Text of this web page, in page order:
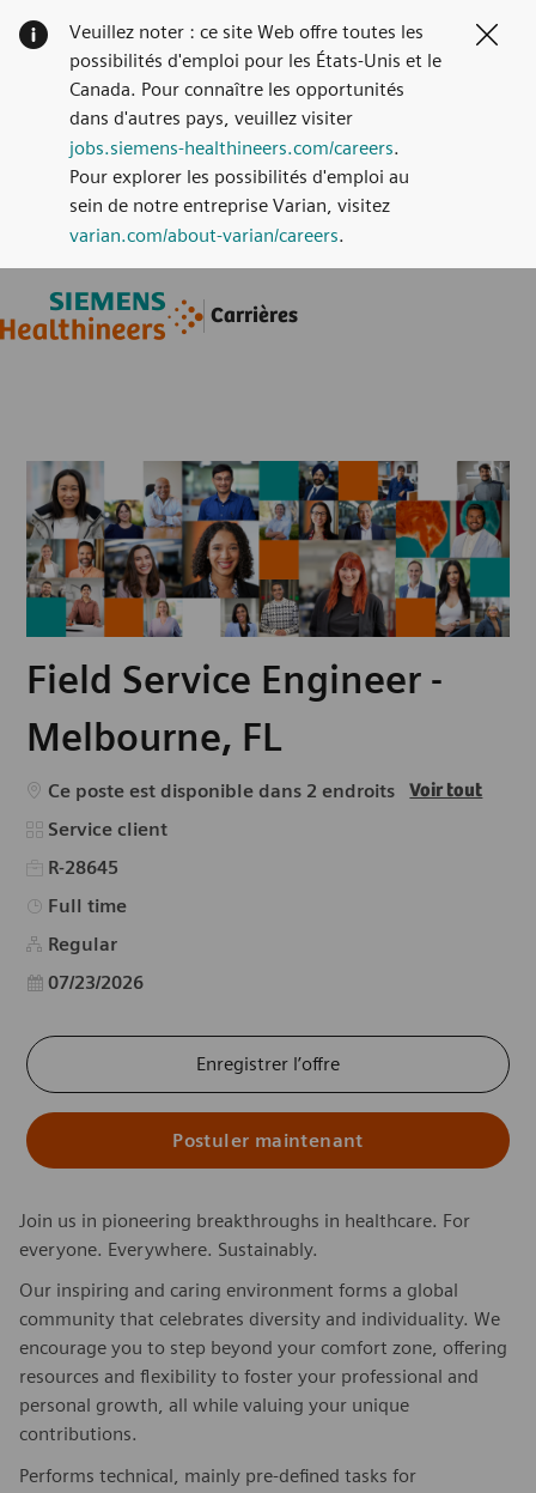
Carrières
Veuillez noter : ce site Web offre toutes les
possibilités d'emploi pour les États-Unis et le
Canada. Pour connaître les opportunités
dans d'autres pays, veuillez visiter
jobs.siemens-healthineers.com/careers.
Pour explorer les possibilités d'emploi au
sein de notre entreprise Varian, visitez
varian.com/about-varian/careers.
Field Service Engineer -
Melbourne, FL
Ce poste est disponible dans 2 endroits Voir tout
Catégorie
Service client
R-28645
Type d’emploi
Full time
Regular
Date d’affichage
07/23/2026
Enregistrer l’offre
Postuler maintenant
Join us in pioneering breakthroughs in healthcare. For
everyone. Everywhere. Sustainably.
Our inspiring and caring environment forms a global
community that celebrates diversity and individuality. We
encourage you to step beyond your comfort zone, offering
resources and flexibility to foster your professional and
personal growth, all while valuing your unique
contributions.
Performs technical, mainly pre-defined tasks for